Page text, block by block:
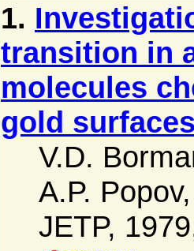
1.
transition in
molecules
gold
V.D.
A.P. Popov
JETP,